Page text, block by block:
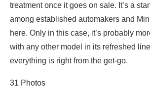
treatment once it goes on sale. It’s a
among established automakers and
here. Only in this case, it’s probably
with any other model in its refreshed
everything is right from the get-go.
31 Photos